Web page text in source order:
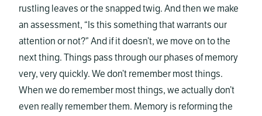
rustling leaves or the snapped twig. And then we make
an assessment, “Is this something that warrants our
attention or not?” And if it doesn’t, we move on to the
next thing. Things pass through our phases of memory
very, very quickly. We don’t remember most things.
When we do remember most things, we actually don’t
even really remember them. Memory is reforming the